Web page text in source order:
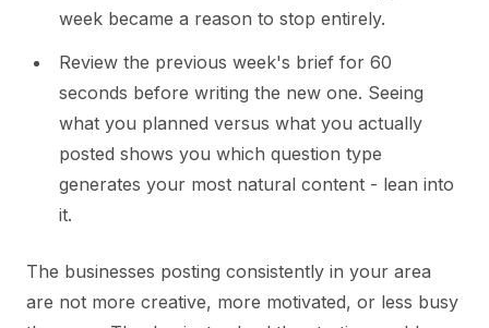
week became a reason to stop entirely.
Review the previous week's brief for 60
seconds before writing the new one. Seeing
what you planned versus what you actually
posted shows you which question type
generates your most natural content - lean into
it.
The businesses posting consistently in your area
are not more creative, more motivated, or less busy